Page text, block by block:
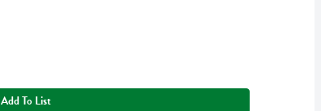
Add To List